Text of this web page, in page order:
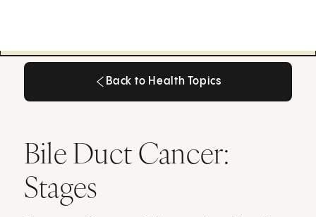
Back to Health Topics
Bile Duct Cancer:
Stages